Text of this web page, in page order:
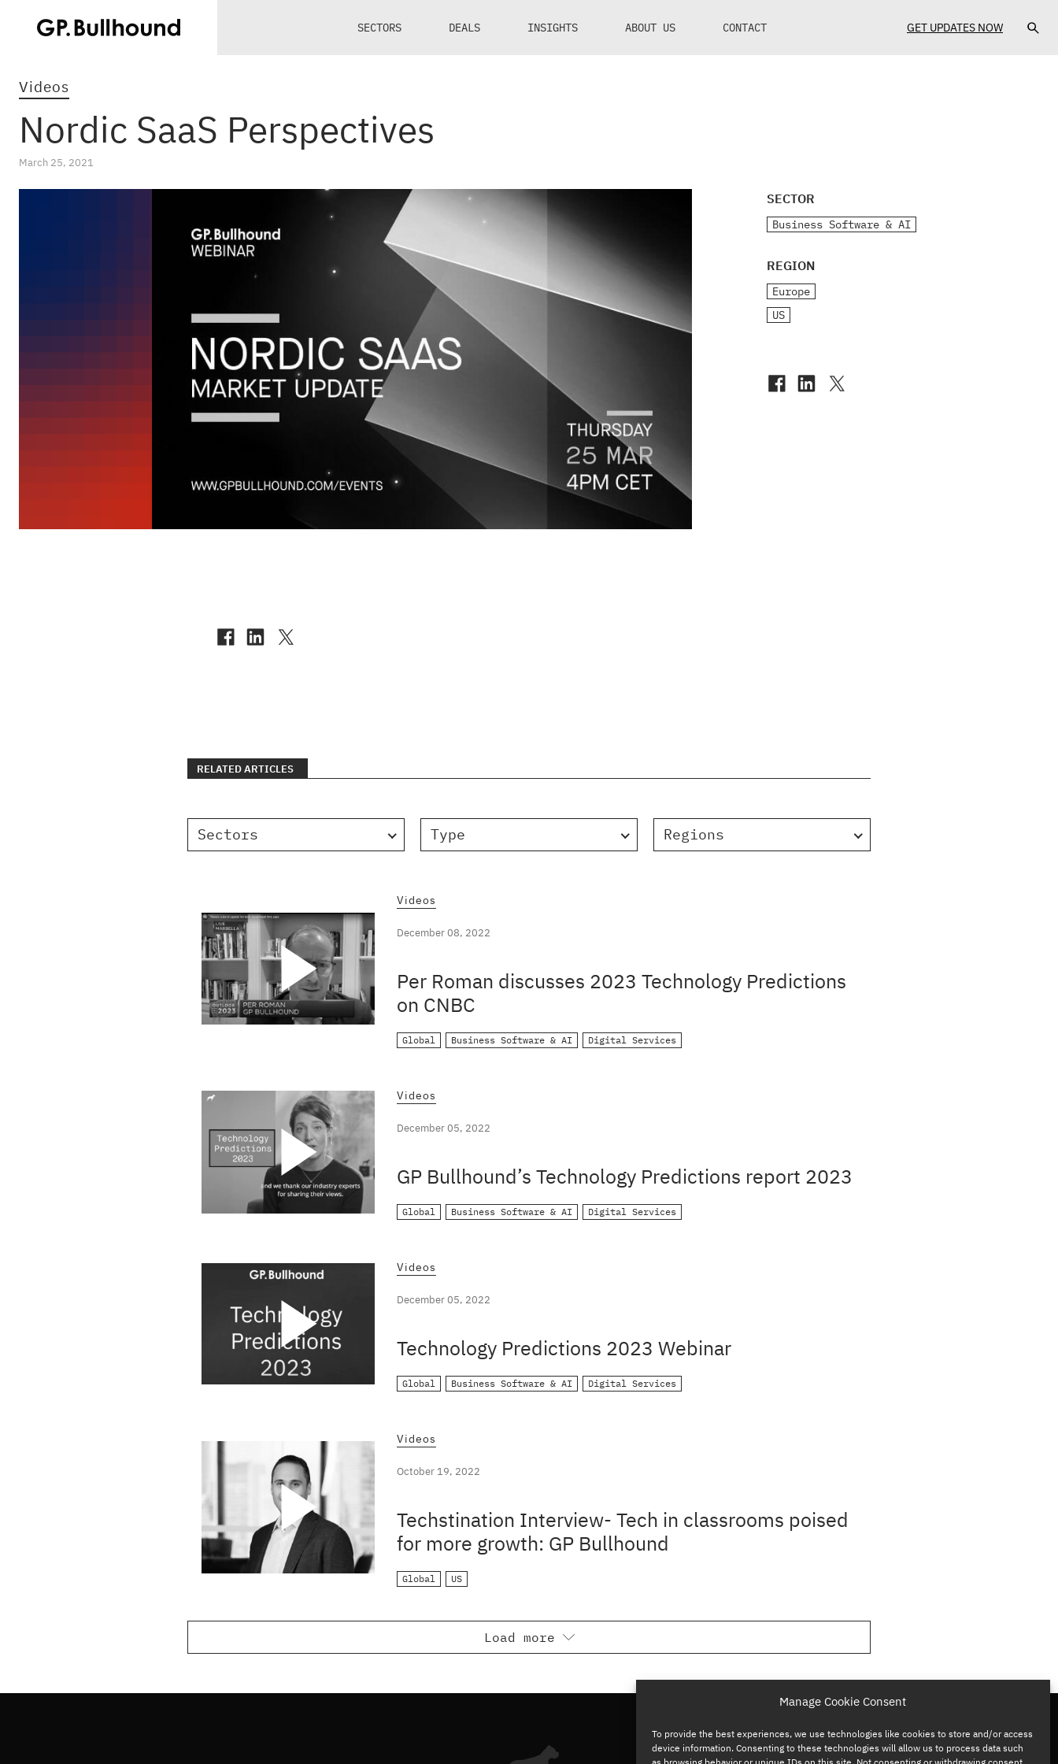
Manage Cookie Consent
To provide the best experiences, we use technologies like cookies to store and/or access
device information. Consenting to these technologies will allow us to process data such
SECTORS DEALS INSIGHTS ABOUT US CONTACT GET UPDATES NOW
Videos
Nordic SaaS Perspectives
March 25, 2021
SECTOR
Business Software & AI
REGION
Europe
US
RELATED ARTICLES
Sectors Type Regions
Videos
December 08, 2022
Per Roman discusses 2023 Technology Predictions
on CNBC
Global Business Software & AI Digital Services
Videos
December 05, 2022
GP Bullhound’s Technology Predictions report 2023
Global Business Software & AI Digital Services
Videos
December 05, 2022
Technology Predictions 2023 Webinar
Global Business Software & AI Digital Services
Videos
October 19, 2022
Techstination Interview- Tech in classrooms poised
for more growth: GP Bullhound
Global US
Load more